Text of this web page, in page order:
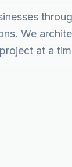
We
at a